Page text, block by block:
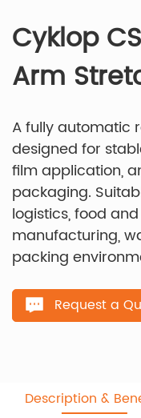
Cyklop
Arm
A fully automatic
designed for
film application,
packaging.
logistics, food
manufacturing,
packing
Request a
Description &